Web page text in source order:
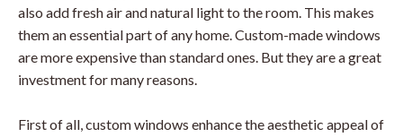
also add fresh air and natural light to the room. This makes
them an essential part of any home. Custom-made windows
are more expensive than standard ones. But they are a great
investment for many reasons.
First of all, custom windows enhance the aesthetic appeal of